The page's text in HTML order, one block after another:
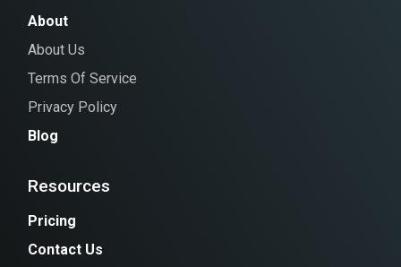
About
About Us
Terms Of Service
Privacy Policy
Blog
Resources
Pricing
Contact Us